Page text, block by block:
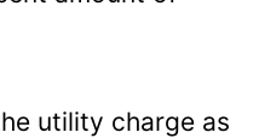
utility charge as